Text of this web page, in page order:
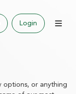
Login
options, or anything